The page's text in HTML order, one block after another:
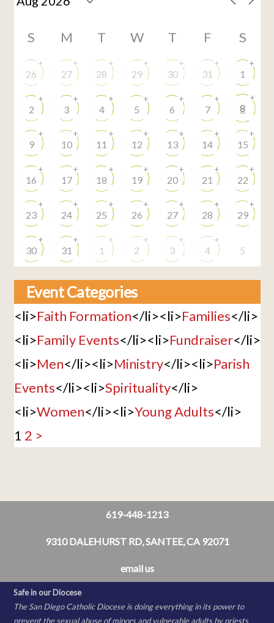
S M T W T F S
26
+
27
+
28
+
29
+
30
+
31
+
1
+
2
+
3
+
4
+
5
+
6
+
7
+
8
+
9
+
10
+
11
+
12
+
13
+
14
+
15
+
16
+
17
+
18
+
19
+
20
+
21
+
22
+
23
+
24
+
25
+
26
+
27
+
28
+
29
+
30
+
31
+
1
+
2
+
3
+
4
+
5
Event Categories
<li>Faith Formation</li><li>Families</li>
<li>Family Events</li><li>Fundraiser</li>
<li>Men</li><li>Ministry</li><li>Parish
Events</li><li>Spirituality</li>
<li>Women</li><li>Young Adults</li>
1 2 >
619-448-1213
9310 DALEHURST RD, SANTEE, CA 92071
email us
Safe in our Diocese
The San Diego Catholic Diocese is doing everything in its power to
prevent the sexual abuse of minors and vulnerable adults by priests